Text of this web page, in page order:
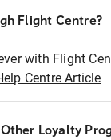
Flight Centre?
with Flight
Centre Article
Loyalty